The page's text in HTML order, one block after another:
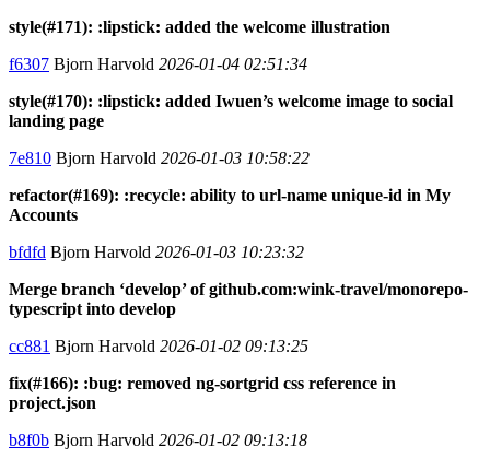
style(#171): :lipstick: added the welcome illustration
f6307 Bjorn Harvold 2026-01-04 02:51:34
style(#170): :lipstick: added Iwuen’s welcome image to social
landing page
7e810 Bjorn Harvold 2026-01-03 10:58:22
refactor(#169): :recycle: ability to url-name unique-id in My
Accounts
bfdfd Bjorn Harvold 2026-01-03 10:23:32
Merge branch ‘develop’ of github.com:wink-travel/monorepo-
typescript into develop
cc881 Bjorn Harvold 2026-01-02 09:13:25
fix(#166): :bug: removed ng-sortgrid css reference in
project.json
b8f0b Bjorn Harvold 2026-01-02 09:13:18